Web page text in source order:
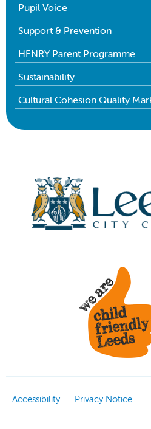
Pupil Voice
Support & Prevention
HENRY Parent Programme
Sustainability
Cultural Cohesion Quality
Accessibility Privacy Notice